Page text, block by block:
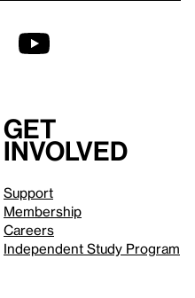
Get
involved
Support
Membership
Careers
Independent Study Program